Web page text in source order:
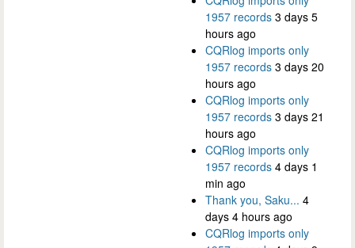
1957 records 3 days 5
hours ago
CQRlog imports only
1957 records 3 days 20
hours ago
CQRlog imports only
1957 records 3 days 21
hours ago
CQRlog imports only
1957 records 4 days 1
min ago
Thank you, Saku... 4
days 4 hours ago
CQRlog imports only